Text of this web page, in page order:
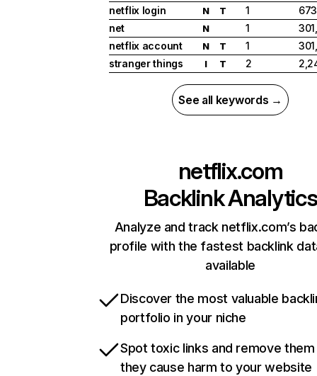
netflix login
N T 1
net
N 1
netflix account
N T 1
stranger things
I T 2
See all keywords →
netflix.com
Backlink Analytics
Analyze and track netflix.com’s
profile with the fastest backlink
available
Discover the most valuable
portfolio in your niche
Spot toxic links and remove
they cause harm to your website